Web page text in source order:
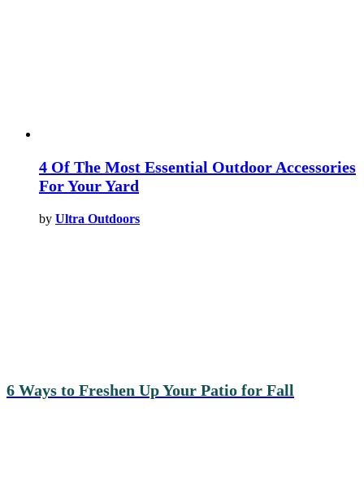
4 Of The Most Essential Outdoor Accessories
For Your Yard
by Ultra Outdoors
6 Ways to Freshen Up Your Patio for Fall